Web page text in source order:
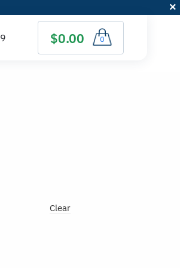
$0.00 0
Clear